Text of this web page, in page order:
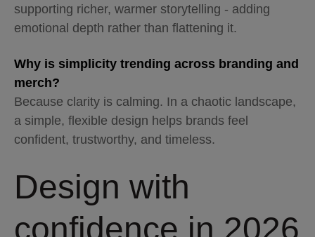
supporting richer, warmer storytelling - adding
emotional depth rather than flattening it.
Why is simplicity trending across branding and
merch?
Because clarity is calming. In a chaotic landscape,
a simple, flexible design helps brands feel
confident, trustworthy, and timeless.
Design with
confidence in 2026